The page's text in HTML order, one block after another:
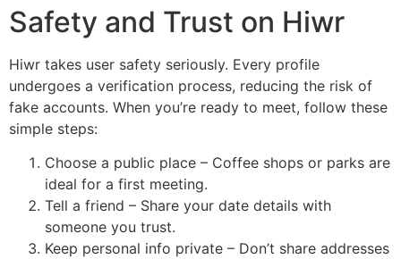
Safety and Trust on Hiwr
Hiwr takes user safety seriously. Every profile
undergoes a verification process, reducing the risk of
fake accounts. When you’re ready to meet, follow these
simple steps:
Choose a public place – Coffee shops or parks are
ideal for a first meeting.
Tell a friend – Share your date details with
someone you trust.
Keep personal info private – Don’t share addresses